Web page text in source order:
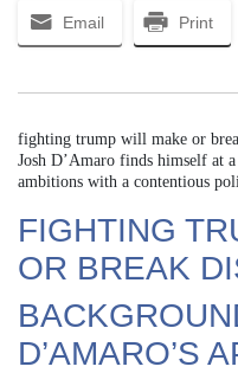
Email Print
fighting trump will make or
Josh D’Amaro finds himself at
ambitions with a contentious
FIGHTING
OR BREAK
D’AMARO’S